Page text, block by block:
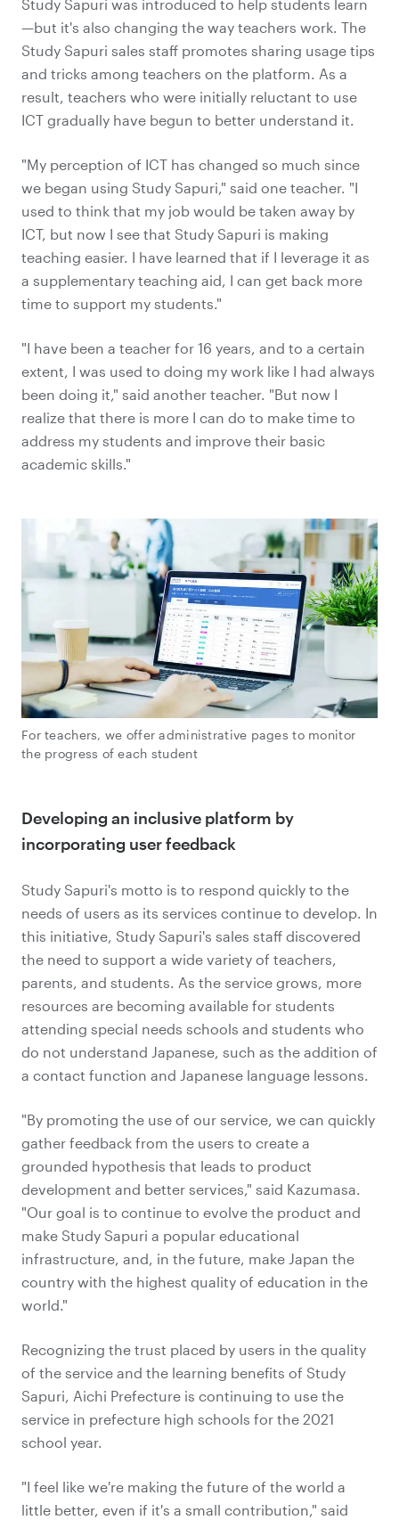
Study Sapuri was introduced to help students learn
—but it's also changing the way teachers work. The
Study Sapuri sales staff promotes sharing usage tips
and tricks among teachers on the platform. As a
result, teachers who were initially reluctant to use
ICT gradually have begun to better understand it.
"My perception of ICT has changed so much since
we began using Study Sapuri," said one teacher. "I
used to think that my job would be taken away by
ICT, but now I see that Study Sapuri is making
teaching easier. I have learned that if I leverage it as
a supplementary teaching aid, I can get back more
time to support my students."
"I have been a teacher for 16 years, and to a certain
extent, I was used to doing my work like I had always
been doing it," said another teacher. "But now I
realize that there is more I can do to make time to
address my students and improve their basic
academic skills."
For teachers, we offer administrative pages to monitor
the progress of each student
Developing an inclusive platform by
incorporating user feedback
Study Sapuri's motto is to respond quickly to the
needs of users as its services continue to develop. In
this initiative, Study Sapuri's sales staff discovered
the need to support a wide variety of teachers,
parents, and students. As the service grows, more
resources are becoming available for students
attending special needs schools and students who
do not understand Japanese, such as the addition of
a contact function and Japanese language lessons.
"By promoting the use of our service, we can quickly
gather feedback from the users to create a
grounded hypothesis that leads to product
development and better services," said Kazumasa.
"Our goal is to continue to evolve the product and
make Study Sapuri a popular educational
infrastructure, and, in the future, make Japan the
country with the highest quality of education in the
world."
Recognizing the trust placed by users in the quality
of the service and the learning benefits of Study
Sapuri, Aichi Prefecture is continuing to use the
service in prefecture high schools for the 2021
school year.
"I feel like we're making the future of the world a
little better, even if it's a small contribution," said